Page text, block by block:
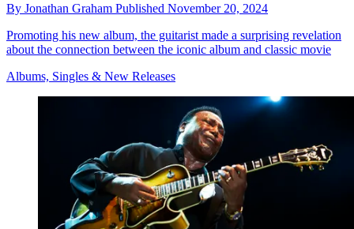
By Jonathan Graham Published November 20, 2024
Promoting his new album, the guitarist made a surprising revelation
about the connection between the iconic album and classic movie
Albums, Singles & New Releases